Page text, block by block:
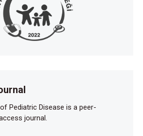
Pediatric Disease is a peer-
journal.